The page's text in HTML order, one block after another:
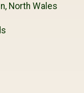
North Wales